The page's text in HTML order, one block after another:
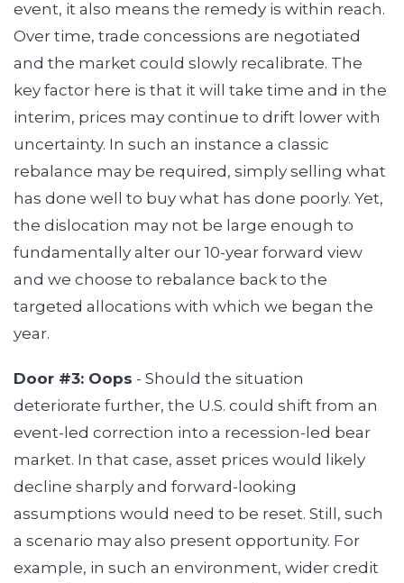
event, it also means the remedy is within reach.
Over time, trade concessions are negotiated
and the market could slowly recalibrate. The
key factor here is that it will take time and in the
interim, prices may continue to drift lower with
uncertainty. In such an instance a classic
rebalance may be required, simply selling what
has done well to buy what has done poorly. Yet,
the dislocation may not be large enough to
fundamentally alter our 10-year forward view
and we choose to rebalance back to the
targeted allocations with which we began the
year.
Door #3: Oops - Should the situation
deteriorate further, the U.S. could shift from an
event-led correction into a recession-led bear
market. In that case, asset prices would likely
decline sharply and forward-looking
assumptions would need to be reset. Still, such
a scenario may also present opportunity. For
example, in such an environment, wider credit